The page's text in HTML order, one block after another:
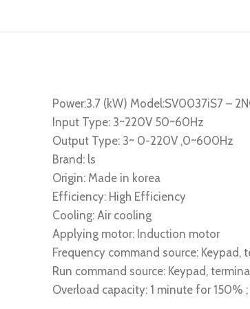
Power:3.7 (kW) Model:SV0037iS7 –
Input Type: 3~220V 50~60Hz
Output Type: 3~ 0-220V ,0~600Hz
Brand: ls
Origin: Made in korea
Efficiency: High Efficiency
Cooling: Air cooling
Applying motor: Induction motor
Frequency command source: Keypad,
Run command source: Keypad,
Overload capacity: 1 minute for